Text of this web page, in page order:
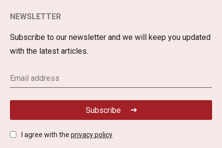
NEWSLETTER
Subscribe to our newsletter and we will keep you updated
with the latest articles.
Subscribe
I agree with the privacy policy